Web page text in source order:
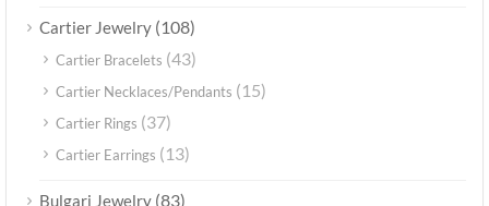
Cartier Jewelry (108)
Cartier Bracelets (43)
Cartier Necklaces/Pendants (15)
Cartier Rings (37)
Cartier Earrings (13)
Bulgari Jewelry (83)